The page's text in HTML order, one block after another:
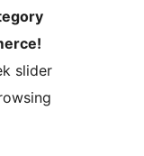
slider